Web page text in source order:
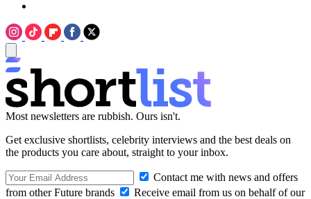
Most newsletters are rubbish. Ours isn't.
Get exclusive shortlists, celebrity interviews and the best deals on
the products you care about, straight to your inbox.
Contact me with news and offers
from other Future brands
Receive email from us on behalf of our